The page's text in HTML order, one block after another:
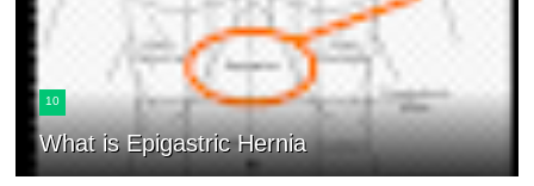
10
What is Epigastric Hernia